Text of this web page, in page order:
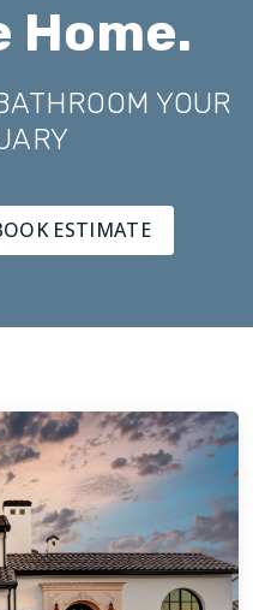
Home.
YOUR
ESTIMATE